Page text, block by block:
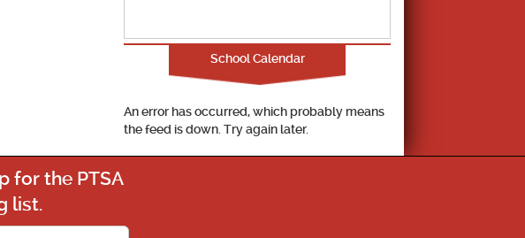
School Calendar
An error has occurred, which probably means
the feed is down. Try again later.
for the PTSA
list.